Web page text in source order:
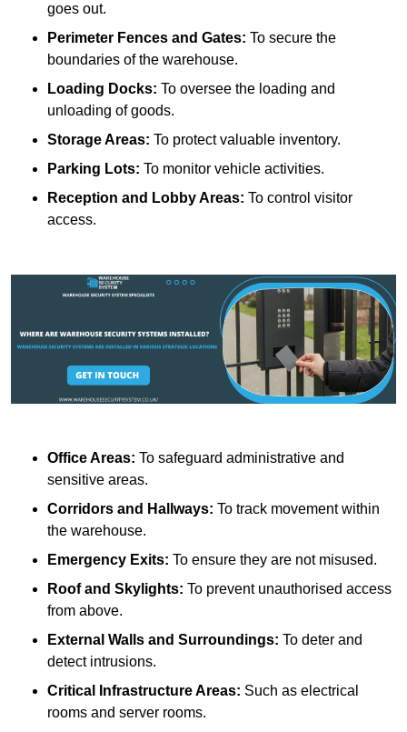
goes out.
Perimeter Fences and Gates: To secure the
boundaries of the warehouse.
Loading Docks: To oversee the loading and
unloading of goods.
Storage Areas: To protect valuable inventory.
Parking Lots: To monitor vehicle activities.
Reception and Lobby Areas: To control visitor
access.
Office Areas: To safeguard administrative and
sensitive areas.
Corridors and Hallways: To track movement within
the warehouse.
Emergency Exits: To ensure they are not misused.
Roof and Skylights: To prevent unauthorised access
from above.
External Walls and Surroundings: To deter and
detect intrusions.
Critical Infrastructure Areas: Such as electrical
rooms and server rooms.